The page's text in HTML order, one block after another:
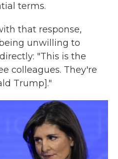
terms.
that response,
unwilling to
"This is the
colleagues. They're
Trump]."